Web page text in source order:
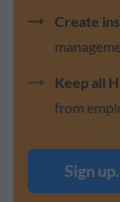
Create
Keep all
from
Sign